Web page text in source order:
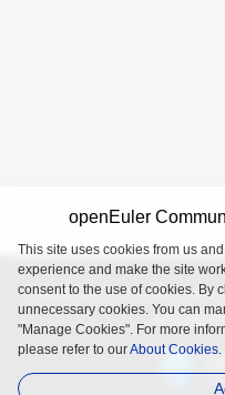
openEuler is an open
the
openEuler
This site uses cookies from us
experience and make the site
consent to the use of cookies. By
unnecessary cookies. You can
"Manage Cookies". For more
please refer to ourAbout Cookies.